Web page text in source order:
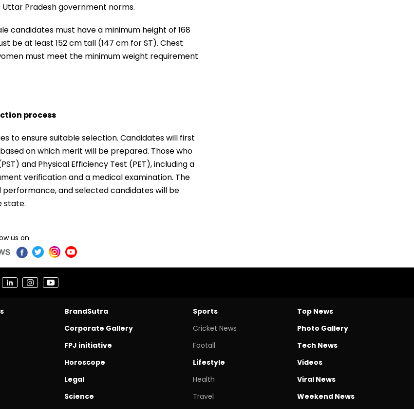
Uttar Pradesh government norms.
candidates must have a minimum height of 168
be at least 152 cm tall (147 cm for ST). Chest
must meet the minimum weight requirement
process
to ensure suitable selection. Candidates will first
on which merit will be prepared. Those who
and Physical Efficiency Test (PET), including a
verification and a medical examination. The
and selected candidates will be
state.
us on
BrandSutra
Corporate Gallery
FPJ initiative
Horoscope
Legal
Science
Sports
Cricket News
Footall
Lifestyle
Health
Travel
Top News
Photo Gallery
Tech News
Videos
Viral News
Weekend News